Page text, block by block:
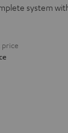
system
price